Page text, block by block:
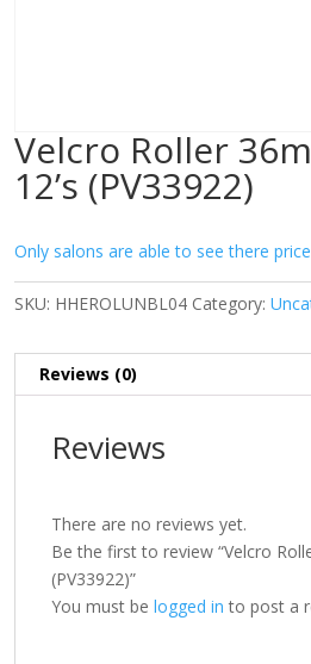
Velcro Roller
12’s (PV33922)
Only salons are able to see there
SKU: HHEROLUNBL04 Category:
Reviews (0)
Reviews
There are no reviews yet.
Be the first to review “Velcro
(PV33922)”
You must be logged in to post a